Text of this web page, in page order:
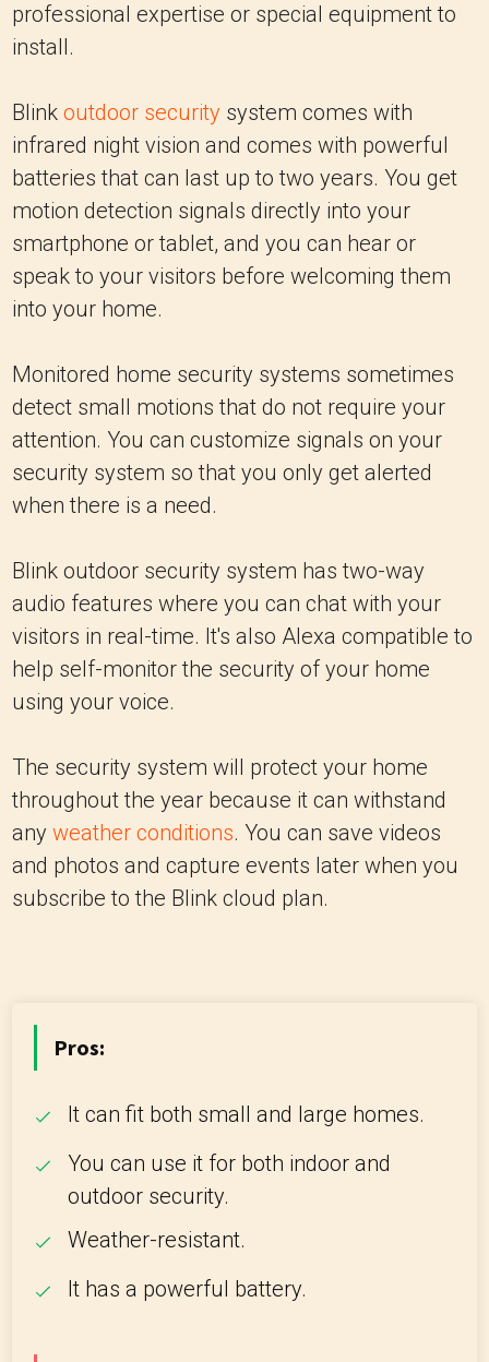
professional expertise or special equipment to
install.
Blink outdoor security system comes with
infrared night vision and comes with powerful
batteries that can last up to two years. You get
motion detection signals directly into your
smartphone or tablet, and you can hear or
speak to your visitors before welcoming them
into your home.
Monitored home security systems sometimes
detect small motions that do not require your
attention. You can customize signals on your
security system so that you only get alerted
when there is a need.
Blink outdoor security system has two-way
audio features where you can chat with your
visitors in real-time. It's also Alexa compatible to
help self-monitor the security of your home
using your voice.
The security system will protect your home
throughout the year because it can withstand
any weather conditions. You can save videos
and photos and capture events later when you
subscribe to the Blink cloud plan.
Pros:
It can fit both small and large homes.
You can use it for both indoor and
outdoor security.
Weather-resistant.
It has a powerful battery.